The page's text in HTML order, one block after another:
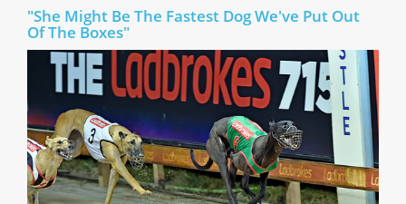
"She Might Be The Fastest Dog We've Put Out
Of The Boxes"